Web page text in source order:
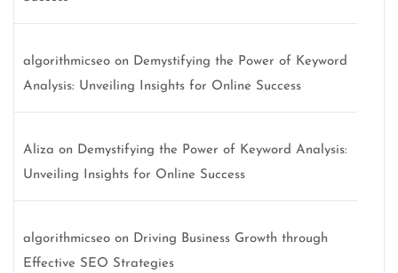
algorithmicseo on Demystifying the Power of Keyword
Analysis: Unveiling Insights for Online Success
Aliza on Demystifying the Power of Keyword Analysis:
Unveiling Insights for Online Success
algorithmicseo on Driving Business Growth through
Effective SEO Strategies